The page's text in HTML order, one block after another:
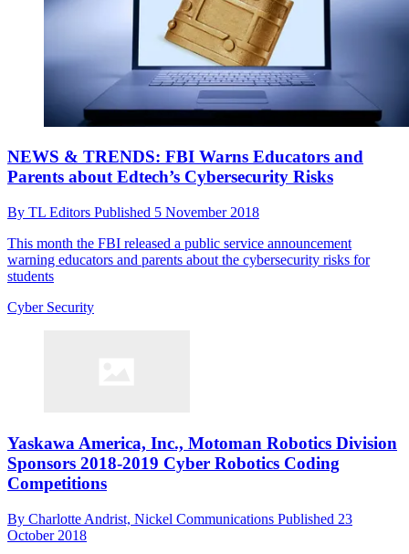
NEWS & TRENDS: FBI Warns Educators and
Parents about Edtech’s Cybersecurity Risks
By TL Editors Published 5 November 2018
This month the FBI released a public service announcement
warning educators and parents about the cybersecurity risks for
students
Cyber Security
Yaskawa America, Inc., Motoman Robotics Division
Sponsors 2018-2019 Cyber Robotics Coding
Competitions
By Charlotte Andrist, Nickel Communications Published 23
October 2018